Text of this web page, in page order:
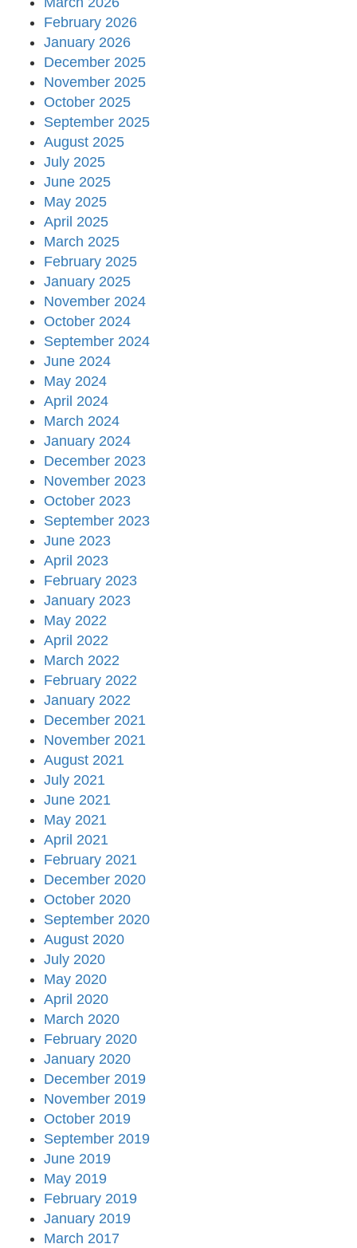
February 2026
January 2026
December 2025
November 2025
October 2025
September 2025
August 2025
July 2025
June 2025
May 2025
April 2025
March 2025
February 2025
January 2025
November 2024
October 2024
September 2024
June 2024
May 2024
April 2024
March 2024
January 2024
December 2023
November 2023
October 2023
September 2023
June 2023
April 2023
February 2023
January 2023
May 2022
April 2022
March 2022
February 2022
January 2022
December 2021
November 2021
August 2021
July 2021
June 2021
May 2021
April 2021
February 2021
December 2020
October 2020
September 2020
August 2020
July 2020
May 2020
April 2020
March 2020
February 2020
January 2020
December 2019
November 2019
October 2019
September 2019
June 2019
May 2019
February 2019
January 2019
March 2017